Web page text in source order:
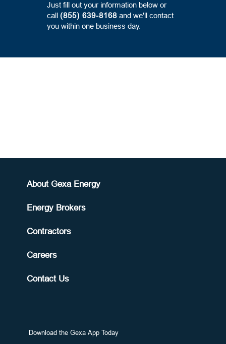
Just fill out your information below or
call (855) 639-8168and we'll contact
you within one business day.
About Gexa Energy
Energy Brokers
Contractors
Careers
Contact Us
Download the Gexa App Today